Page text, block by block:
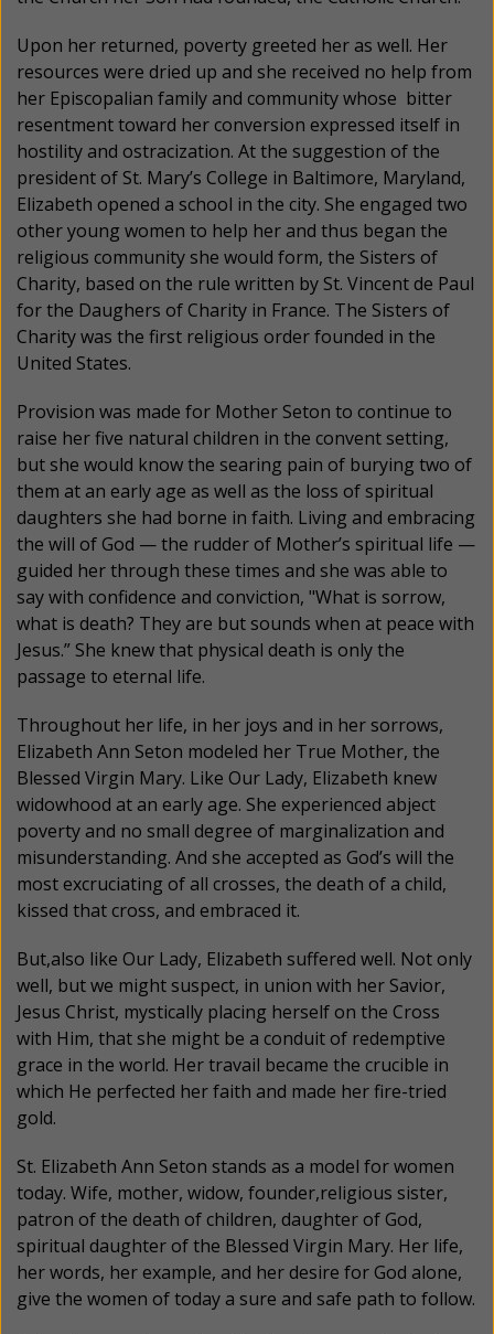
Upon her returned, poverty greeted her as well. Her
resources were dried up and she received no help from
her Episcopalian family and community whose bitter
resentment toward her conversion expressed itself in
hostility and ostracization. At the suggestion of the
president of St. Mary’s College in Baltimore, Maryland,
Elizabeth opened a school in the city. She engaged two
other young women to help her and thus began the
religious community she would form, the Sisters of
Charity, based on the rule written by St. Vincent de Paul
for the Daughers of Charity in France. The Sisters of
Charity was the first religious order founded in the
United States.
Provision was made for Mother Seton to continue to
raise her five natural children in the convent setting,
but she would know the searing pain of burying two of
them at an early age as well as the loss of spiritual
daughters she had borne in faith. Living and embracing
the will of God — the rudder of Mother’s spiritual life —
guided her through these times and she was able to
say with confidence and conviction, "What is sorrow,
what is death? They are but sounds when at peace with
Jesus.” She knew that physical death is only the
passage to eternal life.
Throughout her life, in her joys and in her sorrows,
Elizabeth Ann Seton modeled her True Mother, the
Blessed Virgin Mary. Like Our Lady, Elizabeth knew
widowhood at an early age. She experienced abject
poverty and no small degree of marginalization and
misunderstanding. And she accepted as God’s will the
most excruciating of all crosses, the death of a child,
kissed that cross, and embraced it.
But,also like Our Lady, Elizabeth suffered well. Not only
well, but we might suspect, in union with her Savior,
Jesus Christ, mystically placing herself on the Cross
with Him, that she might be a conduit of redemptive
grace in the world. Her travail became the crucible in
which He perfected her faith and made her fire-tried
gold.
St. Elizabeth Ann Seton stands as a model for women
today. Wife, mother, widow, founder,religious sister,
patron of the death of children, daughter of God,
spiritual daughter of the Blessed Virgin Mary. Her life,
her words, her example, and her desire for God alone,
give the women of today a sure and safe path to follow.